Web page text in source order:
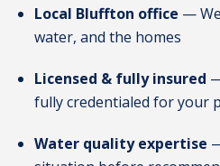
Local Bluffton office —
water, and the homes
Licensed & fully insured
fully credentialed for your
Water quality expertise